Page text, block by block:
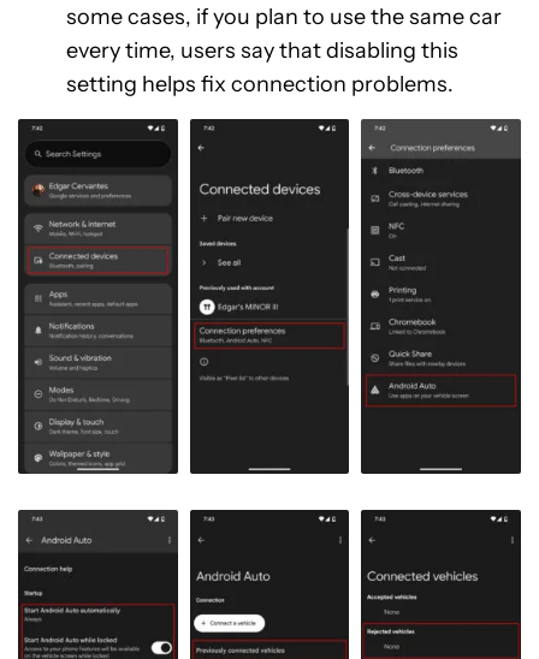
some cases, if you plan to use the same car
every time, users say that disabling this
setting helps fix connection problems.